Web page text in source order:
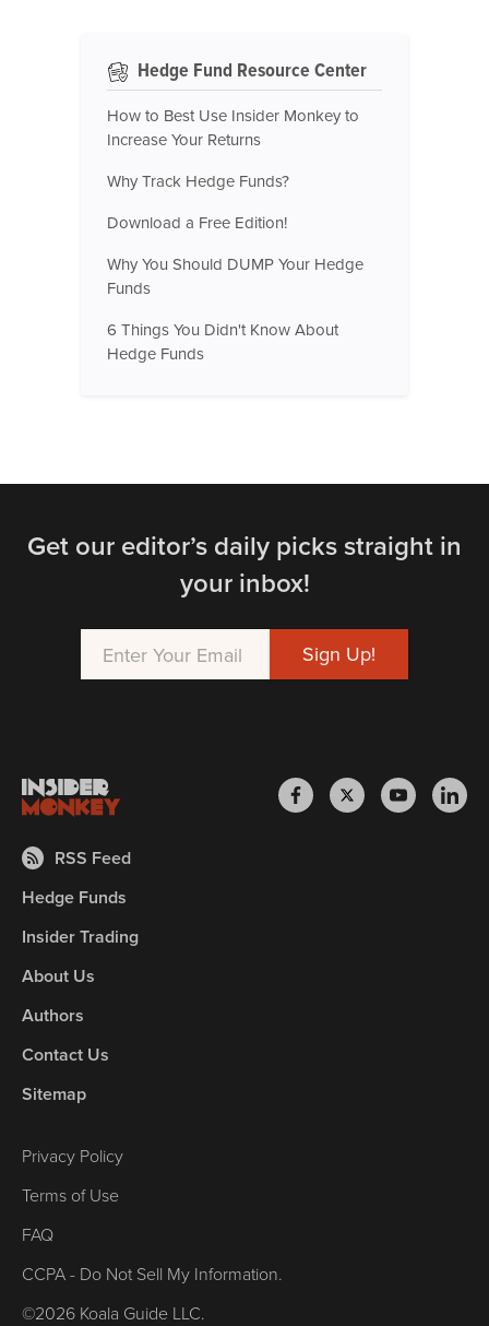
Hedge Fund Resource Center
How to Best Use Insider Monkey to
Increase Your Returns
Why Track Hedge Funds?
Download a Free Edition!
Why You Should DUMP Your Hedge
Funds
6 Things You Didn't Know About
Hedge Funds
Get our editor’s daily picks straight in
your inbox!
RSS Feed
Hedge Funds
Insider Trading
About Us
Authors
Contact Us
Sitemap
Privacy Policy
Terms of Use
FAQ
CCPA - Do Not Sell My Information.
©2026 Koala Guide LLC.